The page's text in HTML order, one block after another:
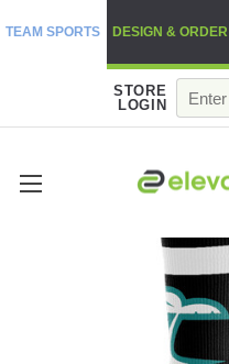
TEAM SPORTS DESIGN & ORDER
STORE
LOGIN